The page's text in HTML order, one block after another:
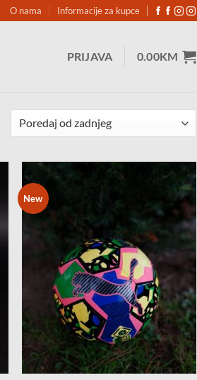
O nama Informacije za kupce
PRIJAVA 0.00KM
New